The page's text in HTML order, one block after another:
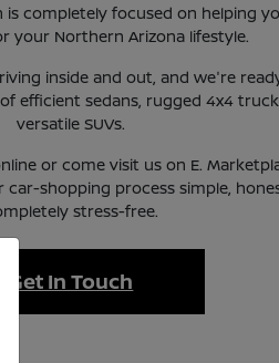
is completely focused on helping
your Northern Arizona lifestyle.
inside and out, and we're
efficient sedans, rugged 4x4
versatile SUVs.
or come visit us on E.
shopping process simple,
stress-free.
Get In Touch